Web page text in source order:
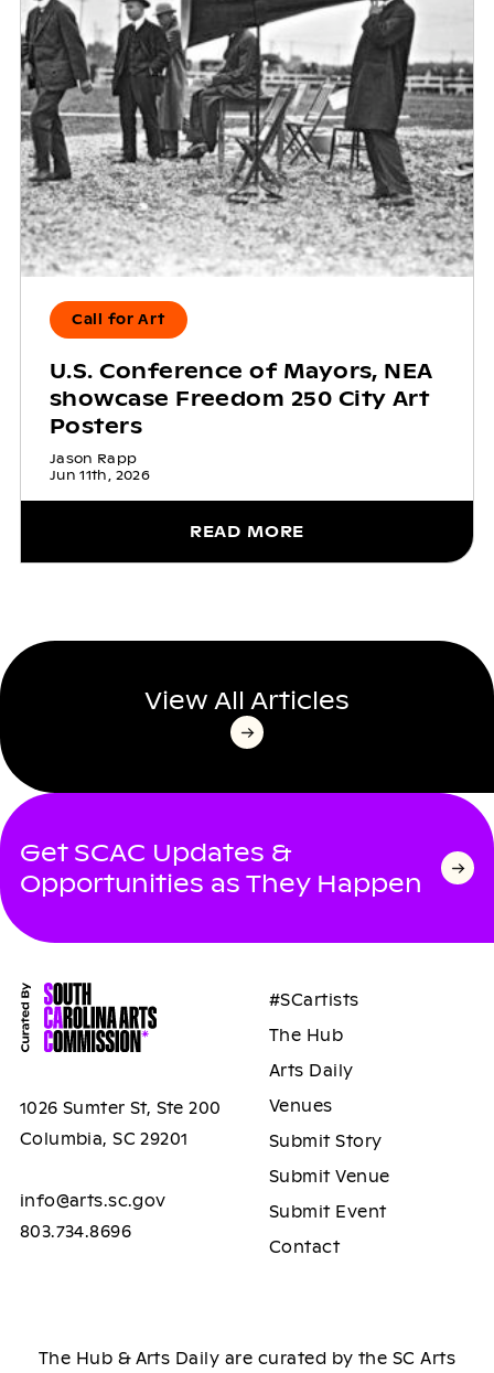
Call for Art
U.S. Conference of Mayors, NEA
showcase Freedom 250 City Art
Posters
Jason Rapp
Jun 11th, 2026
READ MORE
View All Articles
Get SCAC Updates &
Opportunities as They Happen
1026 Sumter St, Ste 200
Columbia, SC 29201
info@arts.sc.gov
803.734.8696
#SCartists
The Hub
Arts Daily
Venues
Submit Story
Submit Venue
Submit Event
Contact
The Hub & Arts Daily are curated by the SC Arts